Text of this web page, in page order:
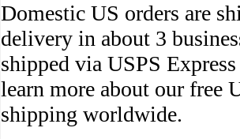
Domestic US orders are
delivery in about 3
shipped via USPS
learn more about our free
shipping worldwide.